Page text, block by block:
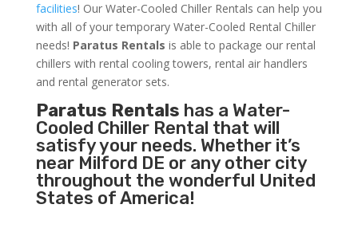
facilities! Our Water-Cooled Chiller Rentals can help you
with all of your temporary Water-Cooled Rental Chiller
needs! Paratus Rentals is able to package our rental
chillers with rental cooling towers, rental air handlers
and rental generator sets.
Paratus Rentals has a Water-
Cooled Chiller Rental that will
satisfy your needs. Whether it’s
near Milford DE or any other city
throughout the wonderful United
States of America!